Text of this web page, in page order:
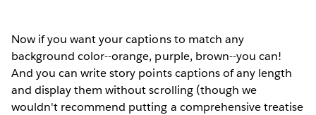
Now if you want your captions to match any
background color--orange, purple, brown--you can!
And you can write story points captions of any length
and display them without scrolling (though we
wouldn't recommend putting a comprehensive treatise